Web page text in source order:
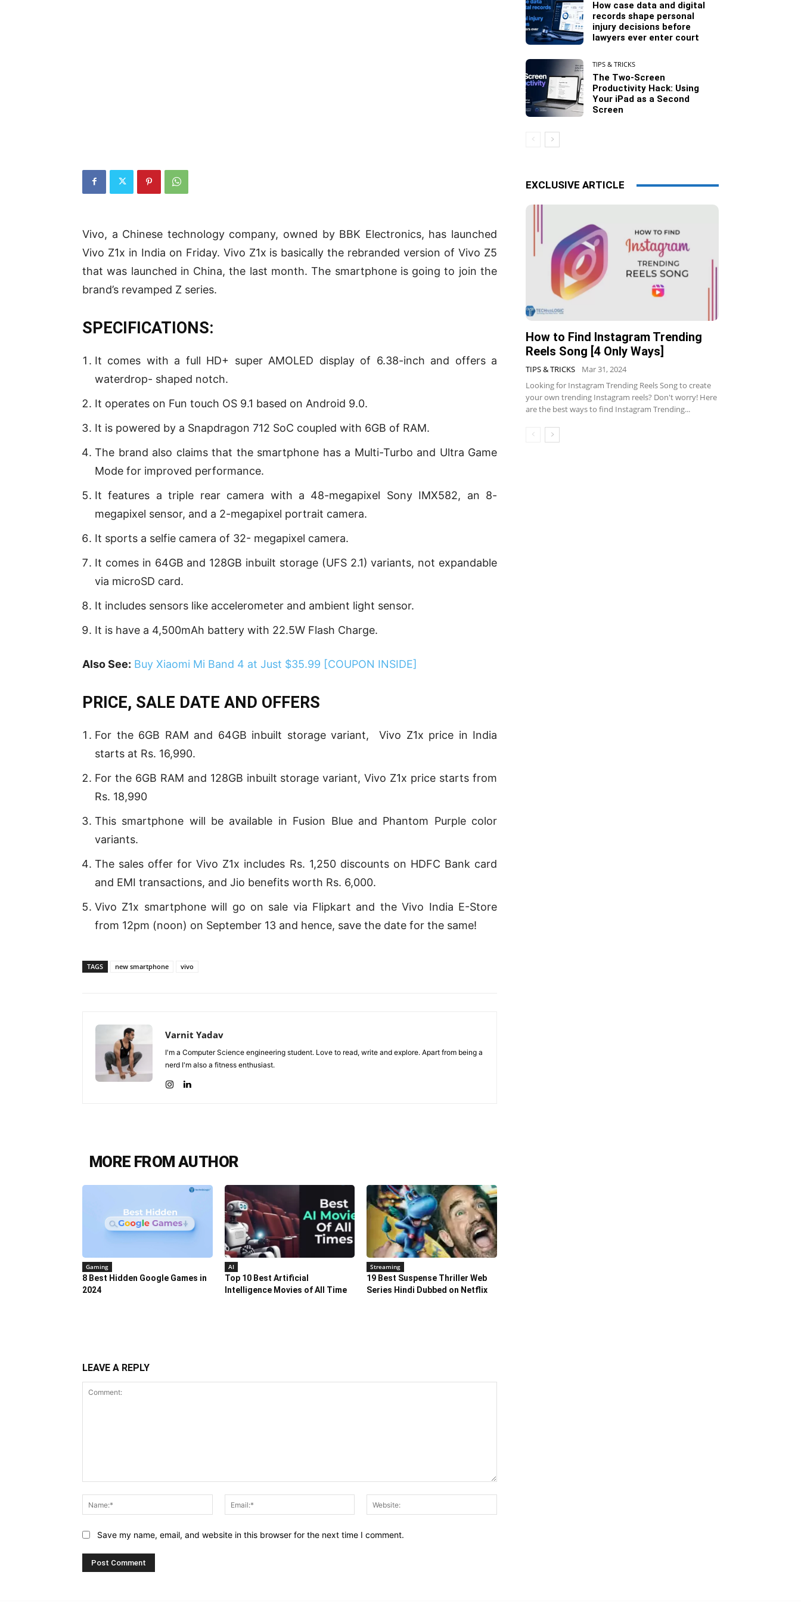
Vivo, a Chinese technology company, owned by BBK Electronics, has launched
Vivo Z1x in India on Friday. Vivo Z1x is basically the rebranded version of Vivo Z5
that was launched in China, the last month. The smartphone is going to join the
brand’s revamped Z series.
SPECIFICATIONS:
It comes with a full HD+ super AMOLED display of 6.38-inch and offers a
waterdrop- shaped notch.
It operates on Fun touch OS 9.1 based on Android 9.0.
It is powered by a Snapdragon 712 SoC coupled with 6GB of RAM.
The brand also claims that the smartphone has a Multi-Turbo and Ultra Game
Mode for improved performance.
It features a triple rear camera with a 48-megapixel Sony IMX582, an 8-
megapixel sensor, and a 2-megapixel portrait camera.
It sports a selfie camera of 32- megapixel camera.
It comes in 64GB and 128GB inbuilt storage (UFS 2.1) variants, not expandable
via microSD card.
It includes sensors like accelerometer and ambient light sensor.
It is have a 4,500mAh battery with 22.5W Flash Charge.
Also See: Buy Xiaomi Mi Band 4 at Just $35.99 [COUPON INSIDE]
PRICE, SALE DATE AND OFFERS
For the 6GB RAM and 64GB inbuilt storage variant, Vivo Z1x price in India
starts at Rs. 16,990.
For the 6GB RAM and 128GB inbuilt storage variant, Vivo Z1x price starts from
Rs. 18,990
This smartphone will be available in Fusion Blue and Phantom Purple color
variants.
The sales offer for Vivo Z1x includes Rs. 1,250 discounts on HDFC Bank card
and EMI transactions, and Jio benefits worth Rs. 6,000.
Vivo Z1x smartphone will go on sale via Flipkart and the Vivo India E-Store
from 12pm (noon) on September 13 and hence, save the date for the same!
TAGS new smartphone vivo
Varnit Yadav
I'm a Computer Science engineering student. Love to read, write and explore. Apart from being a
nerd I'm also a fitness enthusiast.
MORE FROM AUTHOR
Gaming
8 Best Hidden Google Games in
2024
AI
Top 10 Best Artificial
Intelligence Movies of All Time
Streaming
19 Best Suspense Thriller Web
Series Hindi Dubbed on Netflix
How case data and digital
records shape personal
injury decisions before
lawyers ever enter court
TIPS & TRICKS
The Two-Screen
Productivity Hack: Using
Your iPad as a Second
Screen
EXCLUSIVE ARTICLE
How to Find Instagram Trending
Reels Song [4 Only Ways]
TIPS & TRICKS
Mar 31, 2024
Looking for Instagram Trending Reels Song to create
your own trending Instagram reels? Don't worry! Here
are the best ways to find Instagram Trending...
LEAVE A REPLY
Name:*
Email:*
Save my name, email, and website in this browser for the next time I comment.